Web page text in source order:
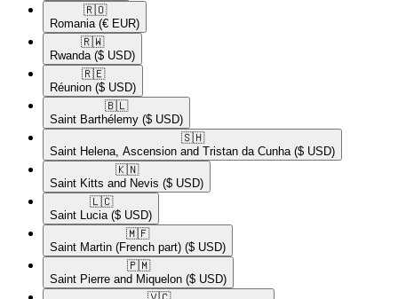
🇷🇴​
Romania (€ EUR)
🇷🇼​
Rwanda ($ USD)
🇷🇪​
Réunion ($ USD)
🇧🇱​
Saint Barthélemy ($ USD)
🇸🇭​
Saint Helena, Ascension and Tristan da Cunha ($ USD)
🇰🇳​
Saint Kitts and Nevis ($ USD)
🇱🇨​
Saint Lucia ($ USD)
🇲🇫​
Saint Martin (French part) ($ USD)
🇵🇲​
Saint Pierre and Miquelon ($ USD)